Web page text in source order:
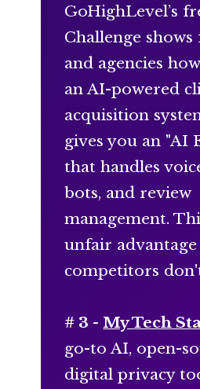
GoHighLevel’s
Challenge shows
and agencies
an AI-powered
acquisition
gives you an "AI
that handles
bots, and review
management.
unfair
competitors
# 3 - My Tech
go-to AI, open-
digital privacy